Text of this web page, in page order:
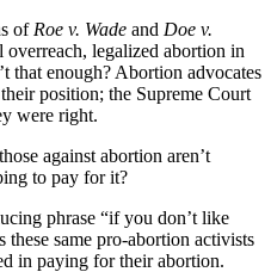
of Roe v. Wade and Doe v.
legalized abortion in
that enough? Abortion advocates
position; the Supreme Court
were right.
against abortion aren’t
to pay for it?
phrase “if you don’t like
same pro-abortion activists
in paying for their abortion.